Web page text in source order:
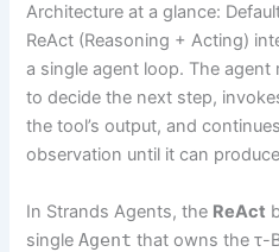
Architecture at a glance:
ReAct (Reasoning + Acting)
a single agent loop. The agent
to decide the next step,
the tool’s output, and
observation until it can
In Strands Agents, the ReAct
singleAgent that owns the τ-